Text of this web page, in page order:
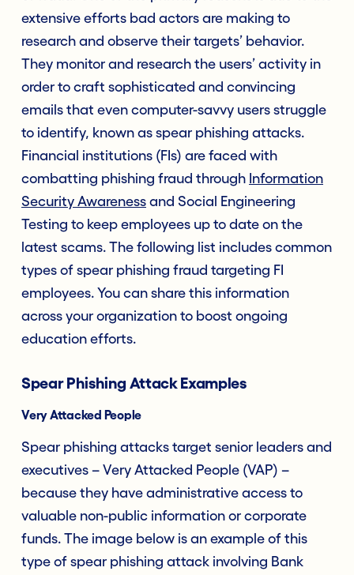
extensive efforts bad actors are making to
research and observe their targets’ behavior.
They monitor and research the users’ activity in
order to craft sophisticated and convincing
emails that even computer-savvy users struggle
to identify, known as spear phishing attacks.
Financial institutions (FIs) are faced with
combatting phishing fraud through Information
Security Awareness and Social Engineering
Testing to keep employees up to date on the
latest scams. The following list includes common
types of spear phishing fraud targeting FI
employees. You can share this information
across your organization to boost ongoing
education efforts.
Spear Phishing Attack Examples
Very Attacked People
Spear phishing attacks target senior leaders and
executives – Very Attacked People (VAP) –
because they have administrative access to
valuable non-public information or corporate
funds. The image below is an example of this
type of spear phishing attack involving Bank